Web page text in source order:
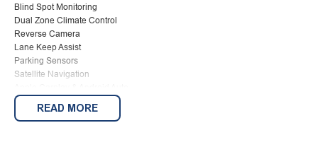
Blind Spot Monitoring
Dual Zone Climate Control
Reverse Camera
Lane Keep Assist
Parking Sensors
Satellite Navigation
2 KEYS
READ MORE